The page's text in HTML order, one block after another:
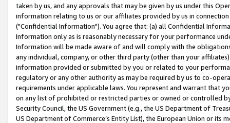
taken by us, and any approvals that may be given by us under this
information relating to us or our affiliates provided by us in
("Confidential Information"). You agree that: (a) all Confidential
Information only as is reasonably necessary for your performance
Information will be made aware of and will comply with the
any individual, company, or other third party (other than your
information provided or submitted by you or related to your
regulatory or any other authority as may be required by us to co-
requirements under applicable laws. You represent and warrant that
on any list of prohibited or restricted parties or owned or controlled
Security Council, the US Government (e.g., the US Department of
US Department of Commerce’s Entity List), the European Union or